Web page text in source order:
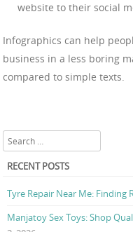
website to their social
Infographics can help
business in a less boring
compared to simple texts.
Search
RECENT POSTS
Tyre Repair Near Me: Finding
Manjatoy Sex Toys: Shop